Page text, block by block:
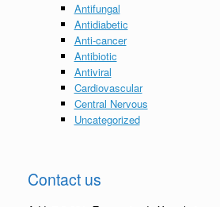
Antifungal
Antidiabetic
Anti-cancer
Antibiotic
Antiviral
Cardiovascular
Central Nervous
Uncategorized
Contact us